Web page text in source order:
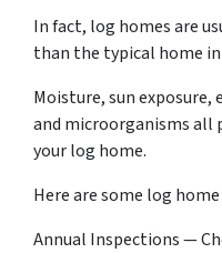
In fact, log homes are
than the typical home
Moisture, sun
and microorganisms
your log home.
Here are some log
Annual Inspections —